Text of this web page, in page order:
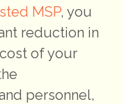
MSP, you
reduction in
of your
personnel,